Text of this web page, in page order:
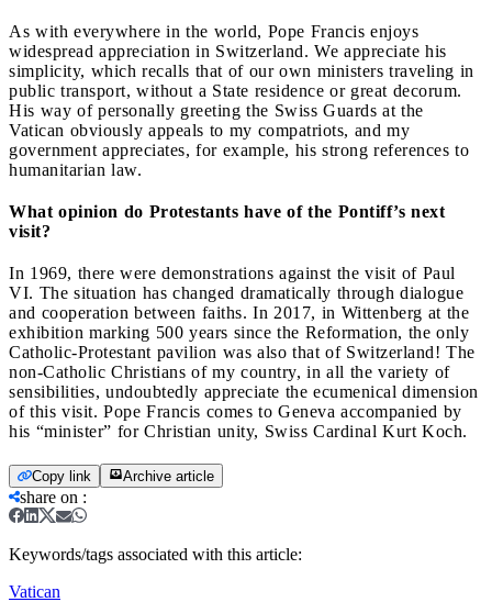
As with everywhere in the world, Pope Francis enjoys
widespread appreciation in Switzerland. We appreciate his
simplicity, which recalls that of our own ministers traveling in
public transport, without a State residence or great decorum.
His way of personally greeting the Swiss Guards at the
Vatican obviously appeals to my compatriots, and my
government appreciates, for example, his strong references to
humanitarian law.
What opinion do Protestants have of the Pontiff’s next
visit?
In 1969, there were demonstrations against the visit of Paul
VI. The situation has changed dramatically through dialogue
and cooperation between faiths. In 2017, in Wittenberg at the
exhibition marking 500 years since the Reformation, the only
Catholic-Protestant pavilion was also that of Switzerland! The
non-Catholic Christians of my country, in all the variety of
sensibilities, undoubtedly appreciate the ecumenical dimension
of this visit. Pope Francis comes to Geneva accompanied by
his “minister” for Christian unity, Swiss Cardinal Kurt Koch.
Copy link Archive article
share on :
Keywords/tags associated with this article:
Vatican